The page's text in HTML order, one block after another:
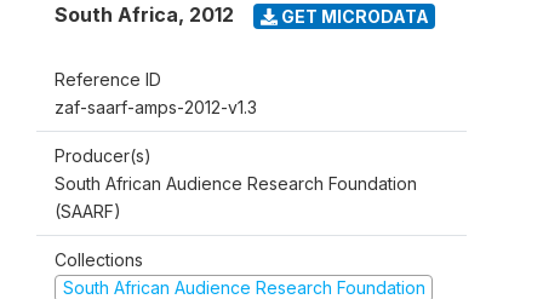
South Africa, 2012 GET MICRODATA
Reference ID
zaf-saarf-amps-2012-v1.3
Producer(s)
South African Audience Research Foundation
(SAARF)
Collections
South African Audience Research Foundation